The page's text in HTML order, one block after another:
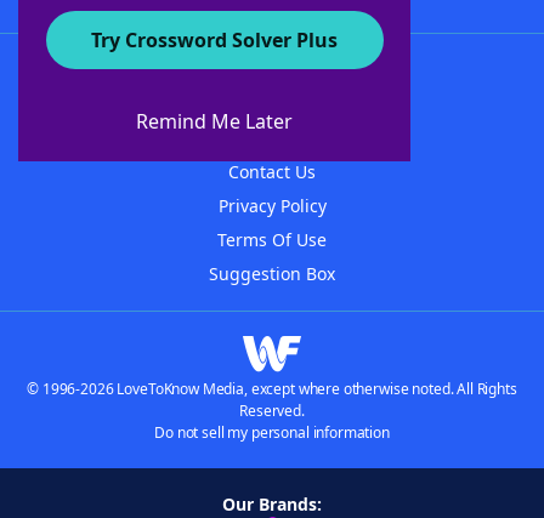
Try Crossword Solver Plus
Remind Me Later
About WordFinder
Contact Us
Privacy Policy
Terms Of Use
Suggestion Box
© 1996-2026 LoveToKnow Media, except where otherwise noted. All Rights
Reserved.
Do not sell my personal information
Our Brands: